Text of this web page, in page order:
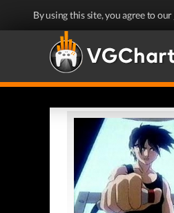
By using this site, you agree to our